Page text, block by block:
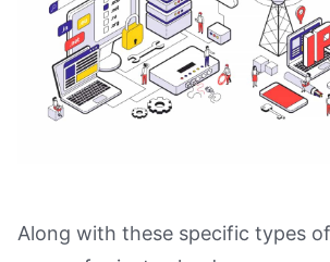
Along with these specific types